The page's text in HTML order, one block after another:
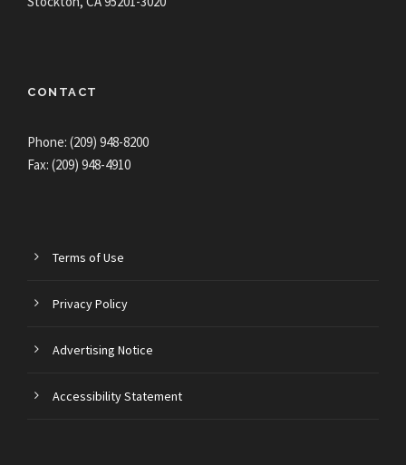
CONTACT
Phone: (209) 948-8200
Fax: (209) 948-4910
Terms of Use
Privacy Policy
Advertising Notice
Accessibility Statement